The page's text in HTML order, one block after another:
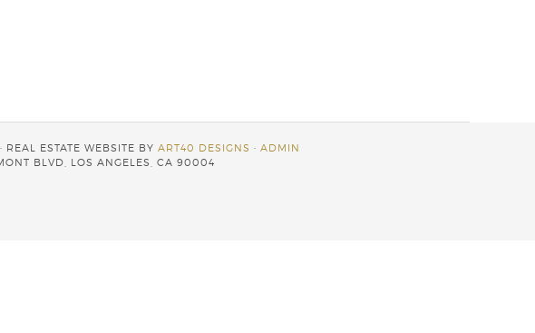
REAL ESTATE WEBSITE BY ART40 DESIGNS · ADMIN
BLVD, LOS ANGELES, CA 90004